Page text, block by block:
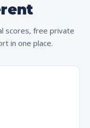
scores, free private
in one place.